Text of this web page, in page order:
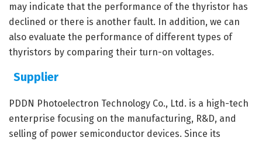
may indicate that the performance of the thyristor has
declined or there is another fault. In addition, we can
also evaluate the performance of different types of
thyristors by comparing their turn-on voltages.
Supplier
PDDN Photoelectron Technology Co., Ltd. is a high-tech
enterprise focusing on the manufacturing, R&D, and
selling of power semiconductor devices. Since its